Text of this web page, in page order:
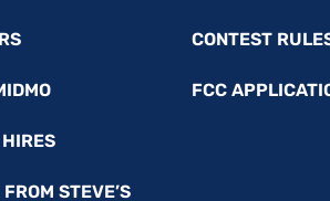
STEVE’S
CONTEST
FCC